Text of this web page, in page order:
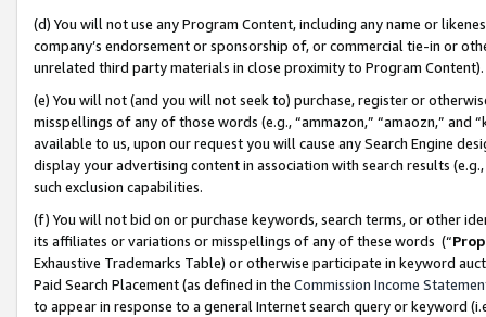
(d) You will not use any Program Content, including any name or
company’s endorsement or sponsorship of, or commercial tie-in or
unrelated third party materials in close proximity to Program Content).
(e) You will not (and you will not seek to) purchase, register or
misspellings of any of those words (e.g., “ammazon,” “amaozn,” and
available to us, upon our request you will cause any Search Engine
display your advertising content in association with search results
such exclusion capabilities.
(f) You will not bid on or purchase keywords, search terms, or other
its affiliates or variations or misspellings of any of these words (“
Exhaustive Trademarks Table) or otherwise participate in keyword
Paid Search Placement (as defined in the Commission Income
to appear in response to a general Internet search query or keyword